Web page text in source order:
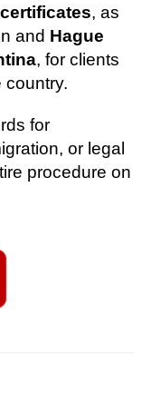
, as
and Hague
, for clients
country.
for
or legal
procedure on